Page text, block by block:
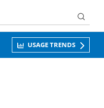
USAGE TRENDS